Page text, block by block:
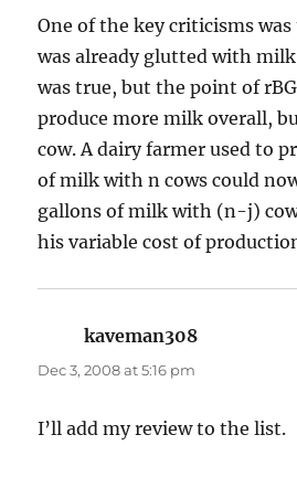
One of the key criticisms
was already glutted with
was true, but the point of
produce more milk overall,
cow. A dairy farmer used to
of milk with n cows could
gallons of milk with (n-j)
his variable cost of
kaveman308
Dec 3, 2008 at 5:16 pm
I’ll add my review to the list.